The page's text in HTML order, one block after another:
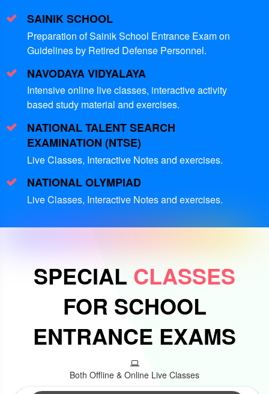
SAINIK SCHOOL
Preparation of Sainik School Entrance Exam on
Guidelines by Retired Defense Personnel.
NAVODAYA VIDYALAYA
Intensive online live classes, interactive activity
based study material and exercises.
NATIONAL TALENT SEARCH
EXAMINATION (NTSE)
Live Classes, Interactive Notes and exercises.
NATIONAL OLYMPIAD
Live Classes, Interactive Notes and exercises.
SPECIAL CLASSES
FOR SCHOOL
ENTRANCE EXAMS
Both Offline & Online Live Classes